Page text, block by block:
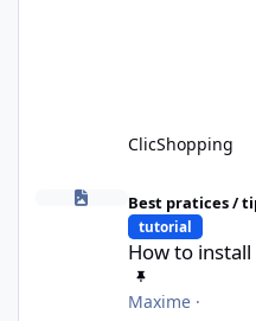
ClicShopping
How to install Clicshopping V3
Best pratices /
tutorial
How to
Maxime·